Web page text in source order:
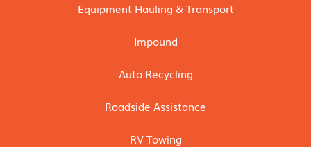
Equipment Hauling & Transport
Impound
Auto Recycling
Roadside Assistance
RV Towing